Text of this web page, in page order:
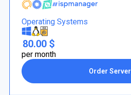
Operating Systems
80.00 $
per month
Order Server